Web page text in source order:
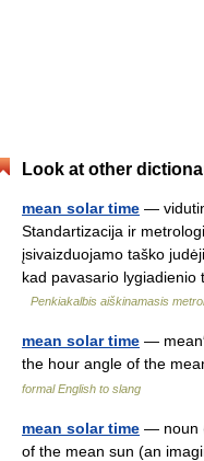
Look at other
mean solar time —
Standartizacija ir
įsivaizduojamo taško
kad pavasario
Penkiakalbis aiškinamasis
mean solar time —
the hour angle of the
formal English to slang
mean solar time — noun
of the mean sun (an